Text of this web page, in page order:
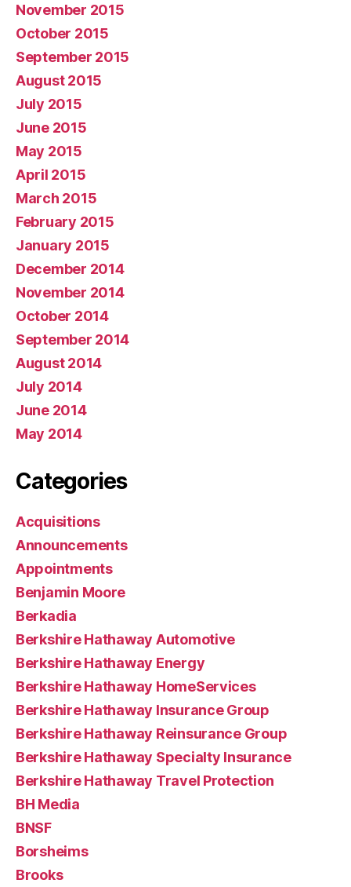
November 2015
October 2015
September 2015
August 2015
July 2015
June 2015
May 2015
April 2015
March 2015
February 2015
January 2015
December 2014
November 2014
October 2014
September 2014
August 2014
July 2014
June 2014
May 2014
Categories
Acquisitions
Announcements
Appointments
Benjamin Moore
Berkadia
Berkshire Hathaway Automotive
Berkshire Hathaway Energy
Berkshire Hathaway HomeServices
Berkshire Hathaway Insurance Group
Berkshire Hathaway Reinsurance Group
Berkshire Hathaway Specialty Insurance
Berkshire Hathaway Travel Protection
BH Media
BNSF
Borsheims
Brooks